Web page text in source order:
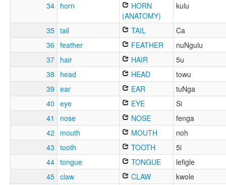
34 horn
HORN
(ANATOMY)
kulu
35 tail TAIL
Ca
36 feather FEATHER
nuNgulu
37 hair HAIR
5u
38
head HEAD
towu
39 ear EAR
tuNga
40 eye EYE
Si
41
nose NOSE
fenga
42
mouth MOUTH
noh
43 tooth TOOTH
5i
44 tongue TONGUE
lefigle
45 claw CLAW
kwole